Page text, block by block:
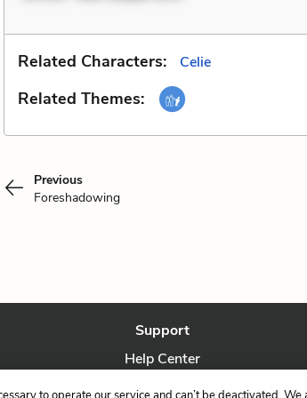
Related Characters: Celie
Related Themes:
Previous
Foreshadowing
Support
Help Center
Contact Us